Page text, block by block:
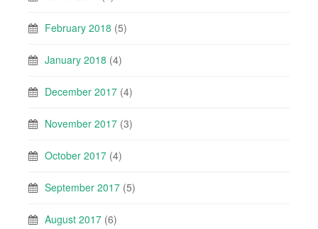
February 2018 (5)
January 2018 (4)
December 2017 (4)
November 2017 (3)
October 2017 (4)
September 2017 (5)
August 2017 (6)